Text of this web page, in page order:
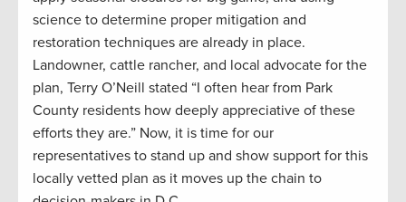
science to determine proper mitigation and
restoration techniques are already in place.
Landowner, cattle rancher, and local advocate for the
plan, Terry O’Neill stated “I often hear from Park
County residents how deeply appreciative of these
efforts they are.” Now, it is time for our
representatives to stand up and show support for this
locally vetted plan as it moves up the chain to